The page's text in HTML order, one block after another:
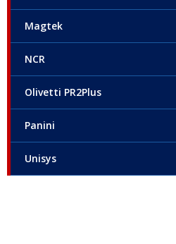
Magtek
NCR
Olivetti PR2Plus
Panini
Unisys